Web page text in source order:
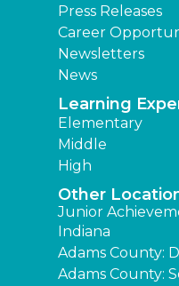
Press Releases
Career
Newsletters
News
Learning
Elementary
Middle
High
Other
Junior
Indiana
Adams County:
Adams County: